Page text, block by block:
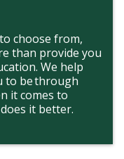
choose from,
than provide you
We help
to be through
it comes to
it better.